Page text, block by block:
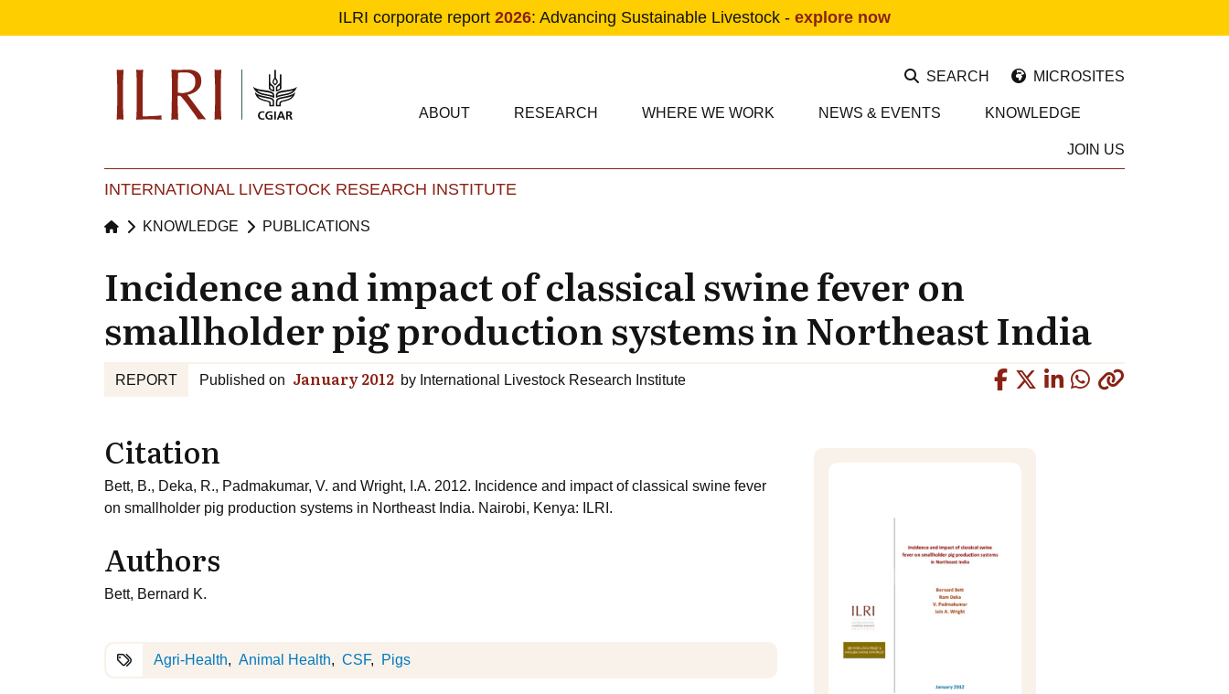
ILRI corporate report 2026: Advancing Sustainable Livestock - explore now
SEARCH MICROSITES
Main navigation
ABOUT RESEARCH WHERE WE WORK NEWS & EVENTS KNOWLEDGE
JOIN US
INTERNATIONAL LIVESTOCK RESEARCH INSTITUTE
KNOWLEDGE PUBLICATIONS
Incidence and impact of classical swine fever on
smallholder pig production systems in Northeast India
REPORT Published on January 2012 by International Livestock Research Institute
Citation
Bett, B., Deka, R., Padmakumar, V. and Wright, I.A. 2012. Incidence and impact of classical swine fever
on smallholder pig production systems in Northeast India. Nairobi, Kenya: ILRI.
Authors
Bett, Bernard K.
Agri-Health Animal Health CSF Pigs